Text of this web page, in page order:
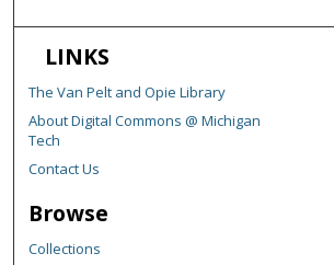
LINKS
The Van Pelt and Opie Library
About Digital Commons @ Michigan
Tech
Contact Us
Browse
Collections